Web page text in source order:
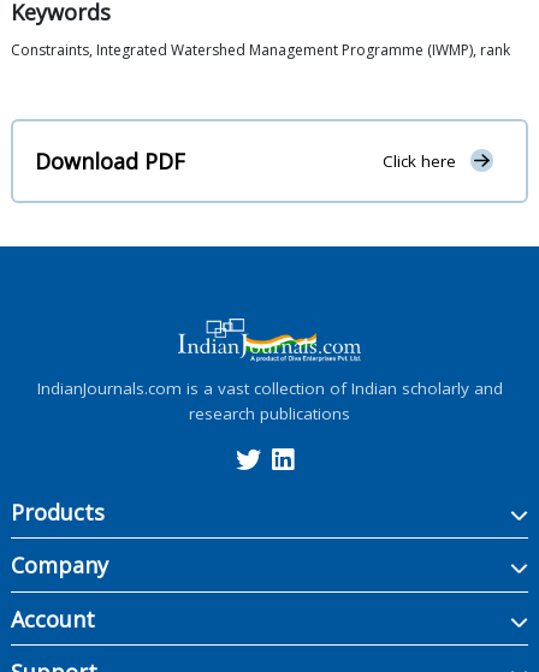
Keywords
Constraints, Integrated Watershed Management Programme (IWMP), rank
Download PDF Click here
IndianJournals.com is a vast collection of Indian scholarly and
research publications
Products
Company
Account